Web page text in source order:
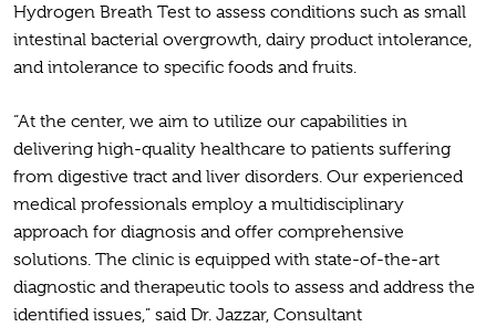
Hydrogen Breath Test to assess conditions such as small
intestinal bacterial overgrowth, dairy product intolerance,
and intolerance to specific foods and fruits.
“At the center, we aim to utilize our capabilities in
delivering high-quality healthcare to patients suffering
from digestive tract and liver disorders. Our experienced
medical professionals employ a multidisciplinary
approach for diagnosis and offer comprehensive
solutions. The clinic is equipped with state-of-the-art
diagnostic and therapeutic tools to assess and address the
identified issues,” said Dr. Jazzar, Consultant